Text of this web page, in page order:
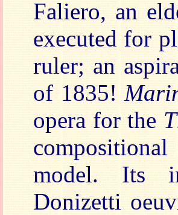
Faliero, an
executed for
ruler; an
of 1835!
opera for the
model. Its
Donizetti